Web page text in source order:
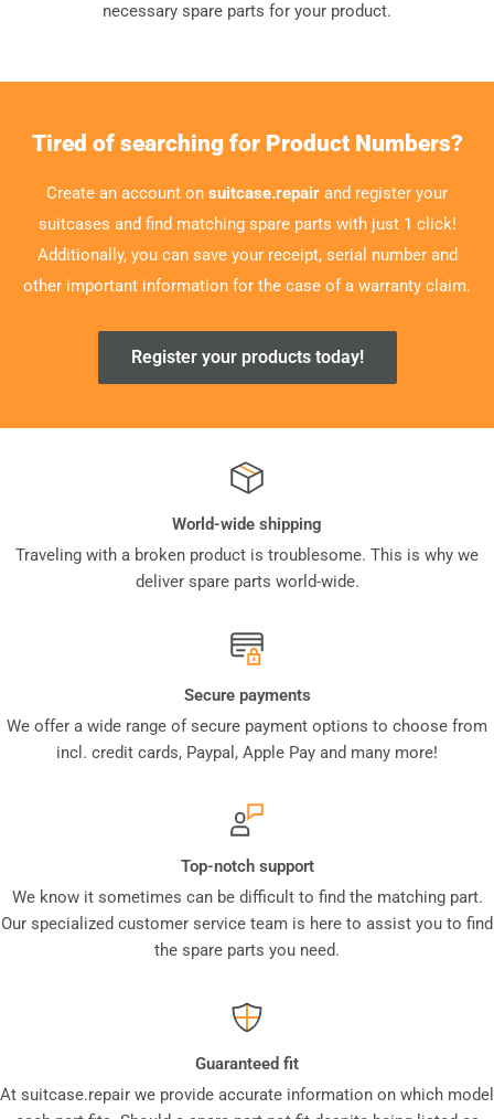
necessary spare parts for your product.
Tired of searching for Product Numbers?
Create an account on suitcase.repair and register your
suitcases and find matching spare parts with just 1 click!
Additionally, you can save your receipt, serial number and
other important information for the case of a warranty claim.
Register your products today!
World-wide shipping
Traveling with a broken product is troublesome. This is why we
deliver spare parts world-wide.
Secure payments
We offer a wide range of secure payment options to choose from
incl. credit cards, Paypal, Apple Pay and many more!
Top-notch support
We know it sometimes can be difficult to find the matching part.
Our specialized customer service team is here to assist you to find
the spare parts you need.
Guaranteed fit
At suitcase.repair we provide accurate information on which model